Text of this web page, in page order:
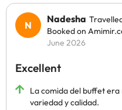
Nadesha
Booked on
June 2026
Excellent
La comida del buffet
variedad y calidad.